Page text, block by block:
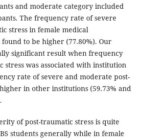
and moderate category included
The frequency rate of severe
stress in female medical
to be higher (77.80%). Our
significant result when frequency
stress was associated with institution
rate of severe and moderate post-
in other institutions (59.73% and
of post-traumatic stress is quite
students generally while in female